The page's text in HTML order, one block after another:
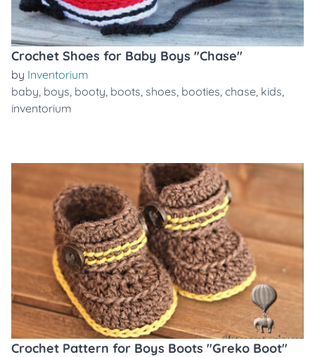
Crochet Shoes for Baby Boys "Chase"
by Inventorium
baby, boys, booty, boots, shoes, booties, chase, kids,
inventorium
Crochet Pattern for Boys Boots "Greko Boot"